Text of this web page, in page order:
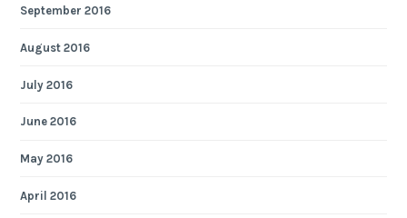
September 2016
August 2016
July 2016
June 2016
May 2016
April 2016